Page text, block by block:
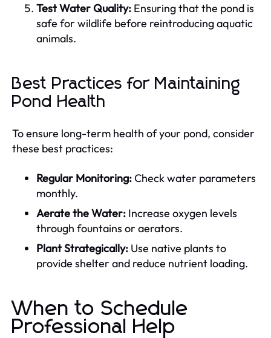
Test Water Quality: Ensuring that the pond is
safe for wildlife before reintroducing aquatic
animals.
Best Practices for Maintaining
Pond Health
To ensure long-term health of your pond, consider
these best practices:
Regular Monitoring:Check water parameters
monthly.
Aerate the Water: Increase oxygen levels
through fountains or aerators.
Plant Strategically: Use native plants to
provide shelter and reduce nutrient loading.
When to Schedule
Professional Help